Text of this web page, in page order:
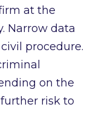
at the
Narrow data
procedure.
on the
risk to